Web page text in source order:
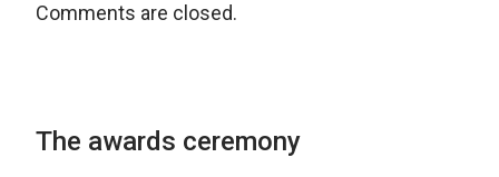
Comments are closed.
The awards ceremony